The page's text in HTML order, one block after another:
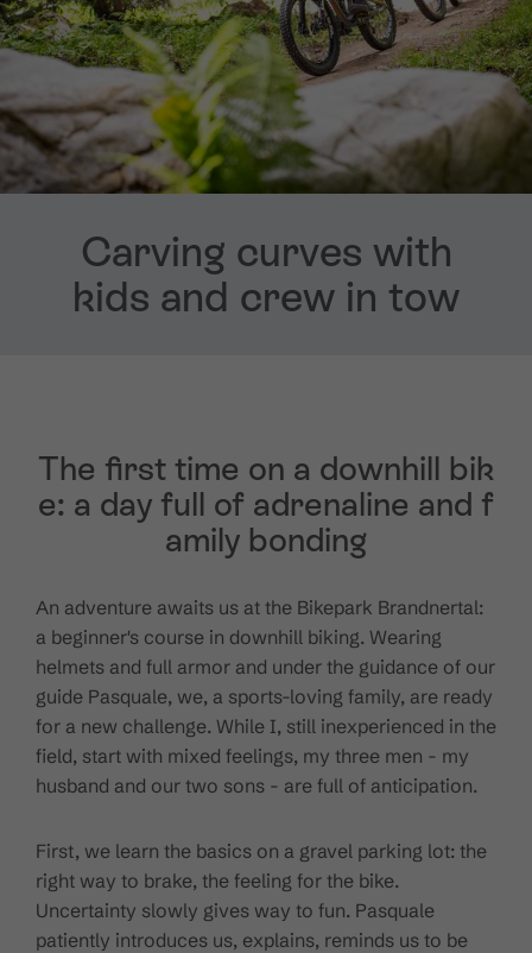
Carving curves with
kids and crew in tow
The first time on a downhill bik
e: a day full of adrenaline and f
amily bonding
An adventure awaits us at the Bikepark Brandnertal:
a beginner's course in downhill biking. Wearing
helmets and full armor and under the guidance of our
guide Pasquale, we, a sports-loving family, are ready
for a new challenge. While I, still inexperienced in the
field, start with mixed feelings, my three men - my
husband and our two sons - are full of anticipation.
First, we learn the basics on a gravel parking lot: the
right way to brake, the feeling for the bike.
Uncertainty slowly gives way to fun. Pasquale
patiently introduces us, explains, reminds us to be